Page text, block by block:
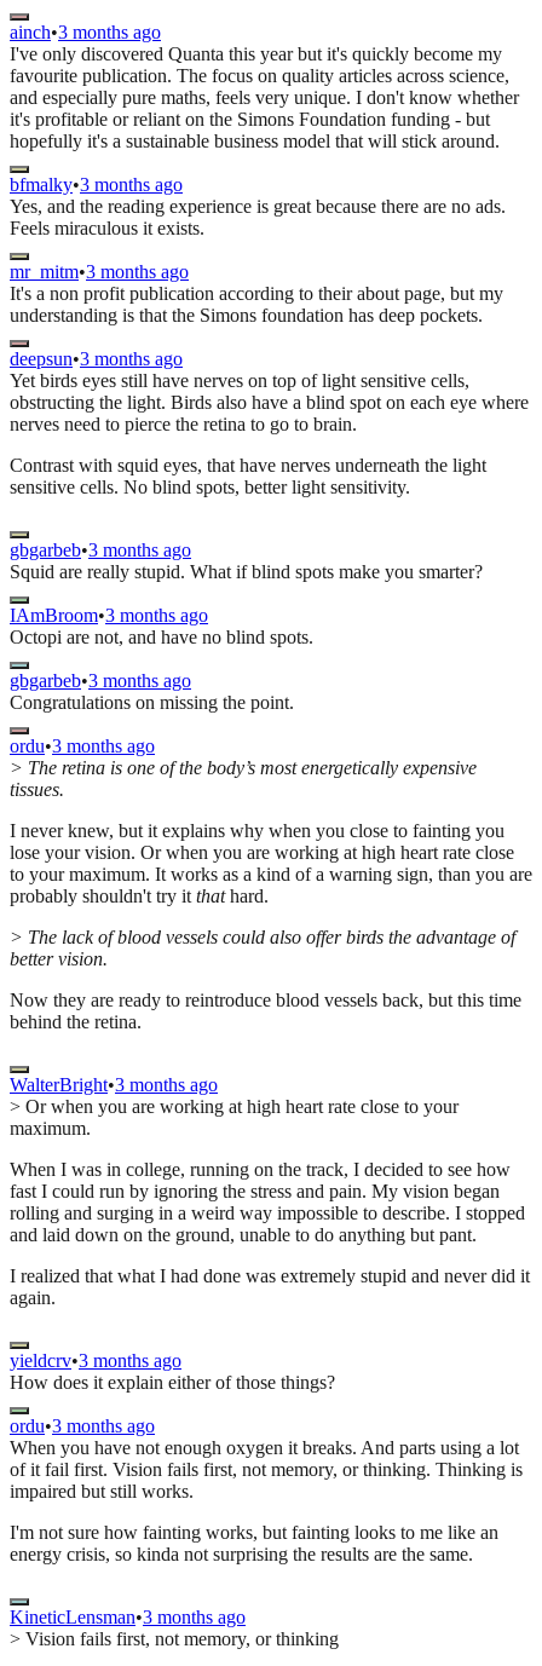
ainch•3 months ago
I've only discovered Quanta this year but it's quickly become my
favourite publication. The focus on quality articles across science,
and especially pure maths, feels very unique. I don't know whether
it's profitable or reliant on the Simons Foundation funding - but
hopefully it's a sustainable business model that will stick around.
bfmalky•3 months ago
Yes, and the reading experience is great because there are no ads.
Feels miraculous it exists.
mr_mitm•3 months ago
It's a non profit publication according to their about page, but my
understanding is that the Simons foundation has deep pockets.
deepsun•3 months ago
Yet birds eyes still have nerves on top of light sensitive cells,
obstructing the light. Birds also have a blind spot on each eye where
nerves need to pierce the retina to go to brain.
Contrast with squid eyes, that have nerves underneath the light
sensitive cells. No blind spots, better light sensitivity.
gbgarbeb•3 months ago
Squid are really stupid. What if blind spots make you smarter?
IAmBroom•3 months ago
Octopi are not, and have no blind spots.
gbgarbeb•3 months ago
Congratulations on missing the point.
ordu•3 months ago
> The retina is one of the body’s most energetically expensive
tissues.
I never knew, but it explains why when you close to fainting you
lose your vision. Or when you are working at high heart rate close
to your maximum. It works as a kind of a warning sign, than you are
probably shouldn't try it thathard.
> The lack of blood vessels could also offer birds the advantage of
better vision.
Now they are ready to reintroduce blood vessels back, but this time
behind the retina.
WalterBright•3 months ago
> Or when you are working at high heart rate close to your
maximum.
When I was in college, running on the track, I decided to see how
fast I could run by ignoring the stress and pain. My vision began
rolling and surging in a weird way impossible to describe. I stopped
and laid down on the ground, unable to do anything but pant.
I realized that what I had done was extremely stupid and never did it
again.
yieldcrv•3 months ago
How does it explain either of those things?
ordu•3 months ago
When you have not enough oxygen it breaks. And parts using a lot
of it fail first. Vision fails first, not memory, or thinking. Thinking is
impaired but still works.
I'm not sure how fainting works, but fainting looks to me like an
energy crisis, so kinda not surprising the results are the same.
KineticLensman•3 months ago
> Vision fails first, not memory, or thinking